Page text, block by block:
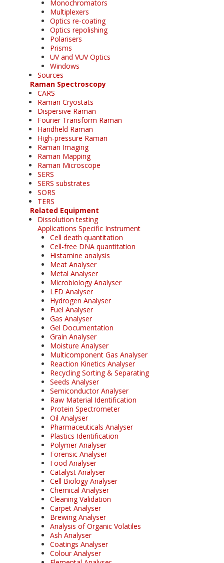
Monochromators
Multiplexers
Optics re-coating
Optics repolishing
Polarisers
Prisms
UV and VUV Optics
Windows
Sources
Raman Spectroscopy
CARS
Raman Cryostats
Dispersive Raman
Fourier Transform Raman
Handheld Raman
High-pressure Raman
Raman Imaging
Raman Mapping
Raman Microscope
SERS
SERS substrates
SORS
TERS
Related Equipment
Dissolution testing
Applications Specific Instrument
Cell death quantitation
Cell-free DNA quantitation
Histamine analysis
Meat Analyser
Metal Analyser
Microbiology Analyser
LED Analyser
Hydrogen Analyser
Fuel Analyser
Gas Analyser
Gel Documentation
Grain Analyser
Moisture Analyser
Multicomponent Gas Analyser
Reaction Kinetics Analyser
Recycling Sorting & Separating
Seeds Analyser
Semiconductor Analyser
Raw Material Identification
Protein Spectrometer
Oil Analyser
Pharmaceuticals Analyser
Plastics Identification
Polymer Analyser
Forensic Analyser
Food Analyser
Catalyst Analyser
Cell Biology Analyser
Chemical Analyser
Cleaning Validation
Carpet Analyser
Brewing Analyser
Analysis of Organic Volatiles
Ash Analyser
Coatings Analyser
Colour Analyser